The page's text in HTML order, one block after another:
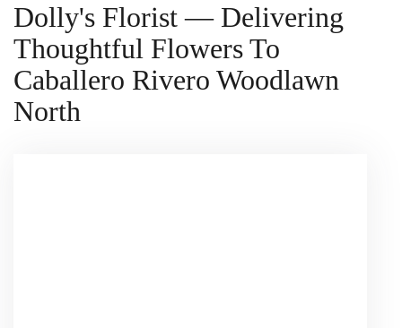
Dolly's Florist — Delivering
Thoughtful Flowers To
Caballero Rivero Woodlawn
North